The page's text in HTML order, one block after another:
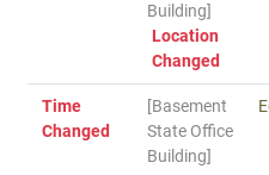
Building]
Location
Changed
Time
Changed
[Basement
State Office
Building]